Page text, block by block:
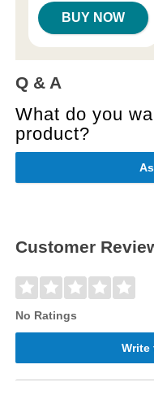
BUY NOW
Q & A
What do you
product?
Customer
No Ratings
Write